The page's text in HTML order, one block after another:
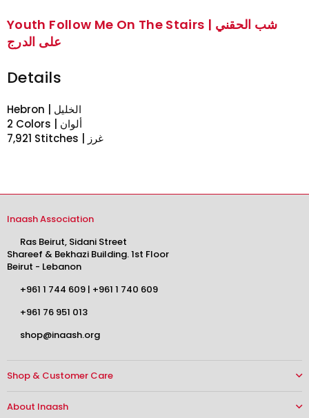
Youth Follow Me On The Stairs | شب الحقني
على الدرج
Details
Hebron | الخليل
2 Colors | ألوان
7,921 Stitches | غرز
Inaash Association
Ras Beirut, Sidani Street
Shareef & Bekhazi Building. 1st Floor
Beirut - Lebanon
+961 1 744 609 | +961 1 740 609
+961 76 951 013
shop@inaash.org
Shop & Customer Care
About Inaash